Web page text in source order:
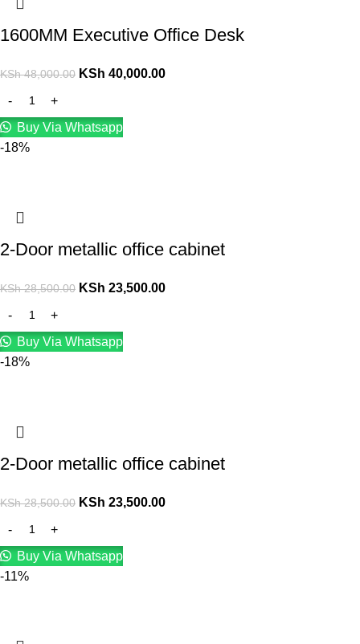
1600MM Executive Office Desk
KSh48,000.00 KSh 40,000.00
Buy Via Whatsapp
-18%
2-Door metallic office cabinet
KSh28,500.00 KSh 23,500.00
Buy Via Whatsapp
-18%
2-Door metallic office cabinet
KSh28,500.00 KSh 23,500.00
Buy Via Whatsapp
-11%